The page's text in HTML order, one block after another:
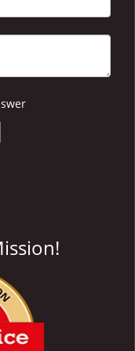
o
n